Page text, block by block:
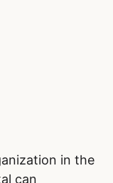
in the
can